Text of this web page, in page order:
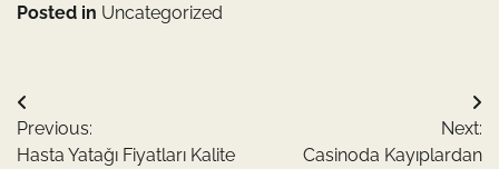
Posted in Uncategorized
Yazı
gezinmesi
Previous:
Hasta Yatağı Fiyatları Kalite
Next:
Casinoda Kayıplardan